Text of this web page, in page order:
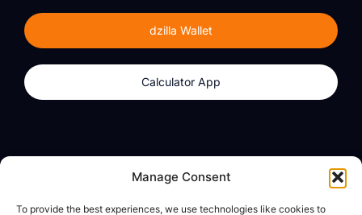
Manage Consent
To provide the best experiences, we use technologies like cookies to
dzilla Wallet
Calculator App
About